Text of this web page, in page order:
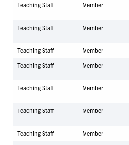
Teaching Staff
Member
Teaching Staff
Member
Teaching Staff
Member
Teaching Staff
Member
Teaching Staff
Member
Teaching Staff
Member
Teaching Staff
Member